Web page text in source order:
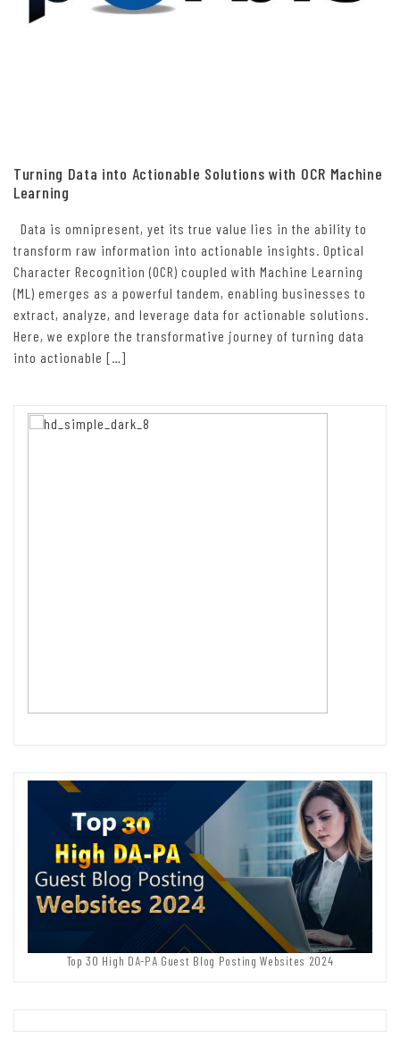
Turning Data into Actionable Solutions with OCR Machine
Learning
Data is omnipresent, yet its true value lies in the ability to
transform raw information into actionable insights. Optical
Character Recognition (OCR) coupled with Machine Learning
(ML) emerges as a powerful tandem, enabling businesses to
extract, analyze, and leverage data for actionable solutions.
Here, we explore the transformative journey of turning data
into actionable […]
Top 30 High DA-PA Guest Blog Posting Websites 2024